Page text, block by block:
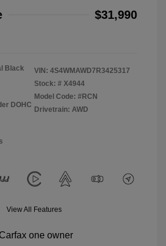
$31,990
Black
DOHC
VIN: 4S4WMAWD7R3425317
Stock: # X4944
Model Code: #RCN
Drivetrain: AWD
View All Features